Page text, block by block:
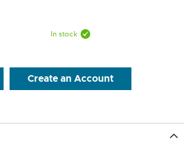
In stock
Create an Account